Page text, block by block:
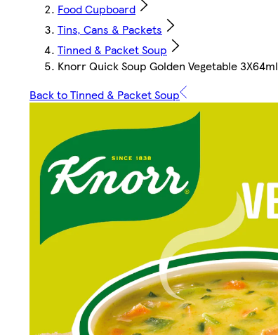
Food Cupboard
Tins, Cans & Packets
Tinned & Packet Soup
Knorr Quick Soup Golden Vegetable 3X64ml
Back to Tinned & Packet Soup